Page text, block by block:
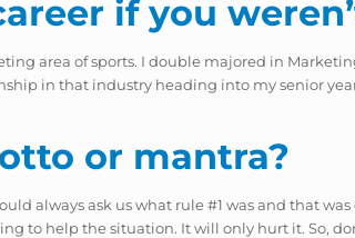
if you
area of sports. I double majored in
in that industry heading into my senior
or mantra?
always ask us what rule #1 was and that
to help the situation. It will only hurt it. So,